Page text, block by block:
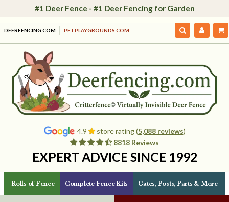
#1 Deer Fence - #1 Deer Fencing for Garden
DEERFENCING.COM PETPLAYGROUNDS.COM
4.9 store rating (5,088 reviews)
8818 Reviews
EXPERT ADVICE SINCE 1992
Rolls of Fence Complete Fence Kits Gates, Posts, Parts & More